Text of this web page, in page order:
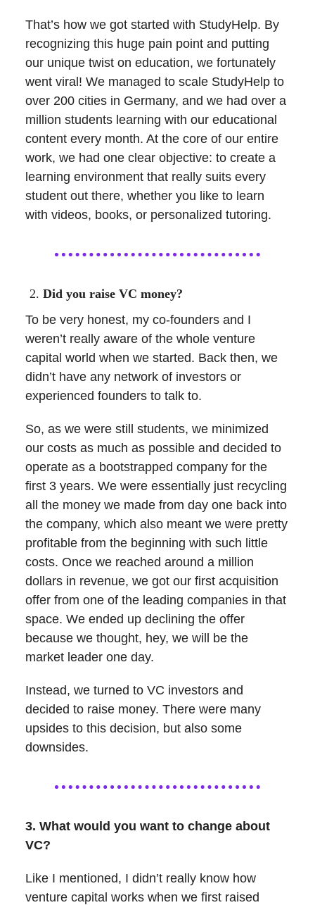
That’s how we got started with StudyHelp. By
recognizing this huge pain point and putting
our unique twist on education, we fortunately
went viral! We managed to scale StudyHelp to
over 200 cities in Germany, and we had over a
million students learning with our educational
content every month. At the core of our entire
work, we had one clear objective: to create a
learning environment that really suits every
student out there, whether you like to learn
with videos, books, or personalized tutoring.
Did you raise VC money?
To be very honest, my co-founders and I
weren’t really aware of the whole venture
capital world when we started. Back then, we
didn’t have any network of investors or
experienced founders to talk to.
So, as we were still students, we minimized
our costs as much as possible and decided to
operate as a bootstrapped company for the
first 3 years. We were essentially just recycling
all the money we made from day one back into
the company, which also meant we were pretty
profitable from the beginning with such little
costs. Once we reached around a million
dollars in revenue, we got our first acquisition
offer from one of the leading companies in that
space. We ended up declining the offer
because we thought, hey, we will be the
market leader one day.
Instead, we turned to VC investors and
decided to raise money. There were many
upsides to this decision, but also some
downsides.
3. What would you want to change about
VC?
Like I mentioned, I didn’t really know how
venture capital works when we first raised